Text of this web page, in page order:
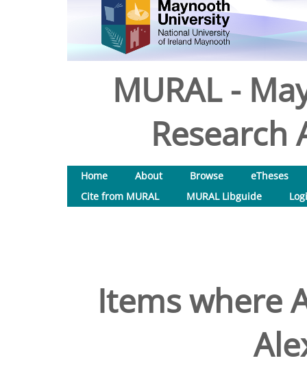
MURAL -
Research
Home About Browse
eTheses
Cite from MURAL
MURAL Libguide
Items where